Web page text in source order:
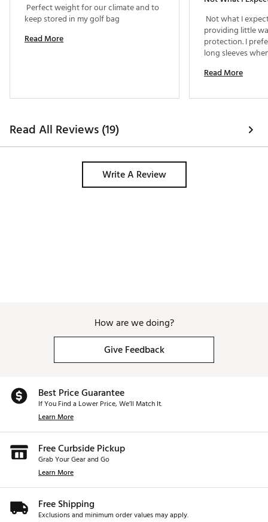
Perfect weight for our climate and to
Read More
Not what I
providing little
protection. I
long sleeves
Read More
Read All Reviews (19)
Write A Review
How are we doing?
Give Feedback
Best Price Guarantee
If You Find a Lower Price, We’ll Match It.
Learn More
Free Curbside Pickup
Grab Your Gear and Go
Learn More
Free Shipping
Exclusions and minimum order values may apply.